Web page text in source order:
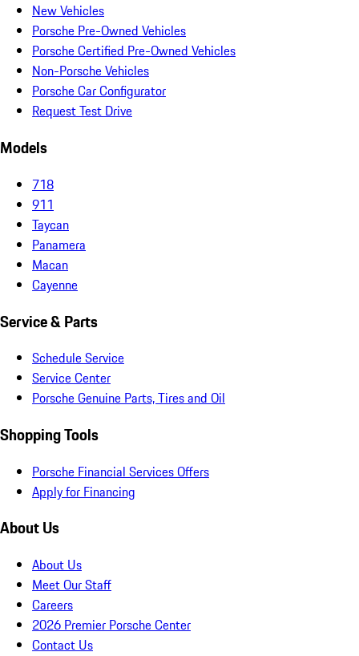
New Vehicles
Porsche Pre-Owned Vehicles
Porsche Certified Pre-Owned Vehicles
Non-Porsche Vehicles
Porsche Car Configurator
Request Test Drive
Models
718
911
Taycan
Panamera
Macan
Cayenne
Service & Parts
Schedule Service
Service Center
Porsche Genuine Parts, Tires and Oil
Shopping Tools
Porsche Financial Services Offers
Apply for Financing
About Us
About Us
Meet Our Staff
Careers
2026 Premier Porsche Center
Contact Us